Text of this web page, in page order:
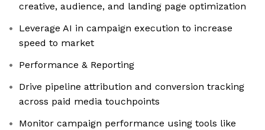
creative, audience, and landing page optimization
Leverage AI in campaign execution to increase
speed to market
Performance & Reporting
Drive pipeline attribution and conversion tracking
across paid media touchpoints
Monitor campaign performance using tools like